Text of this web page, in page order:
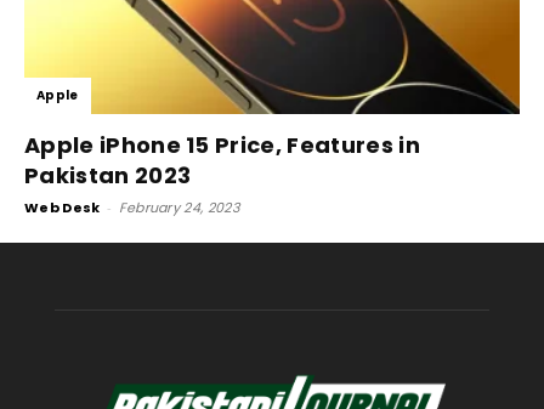
Apple
Apple iPhone 15 Price, Features in
Pakistan 2023
Web Desk - February 24, 2023